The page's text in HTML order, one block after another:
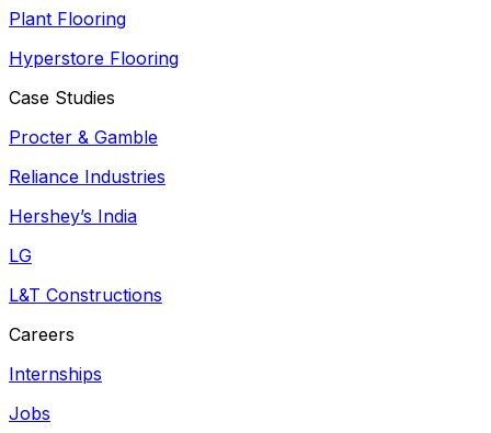
Plant Flooring
Hyperstore Flooring
Case Studies
Procter & Gamble
Reliance Industries
Hershey’s India
LG
L&T Constructions
Careers
Internships
Jobs